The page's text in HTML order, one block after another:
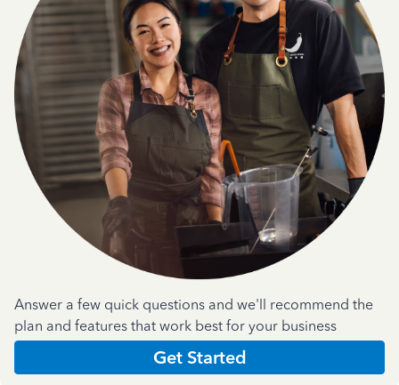
Answer a few quick questions and we'll recommend the
plan and features that work best for your business
Get Started